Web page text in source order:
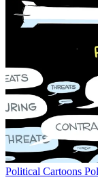
Political Cartoons